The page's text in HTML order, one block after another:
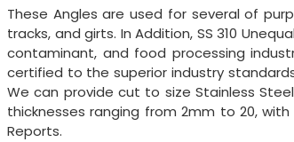
These Angles are used for several of
tracks, and girts. In Addition, SS 310
contaminant, and food processing
certified to the superior industry
We can provide cut to size Stainless
thicknesses ranging from 2mm to 20,
Reports.